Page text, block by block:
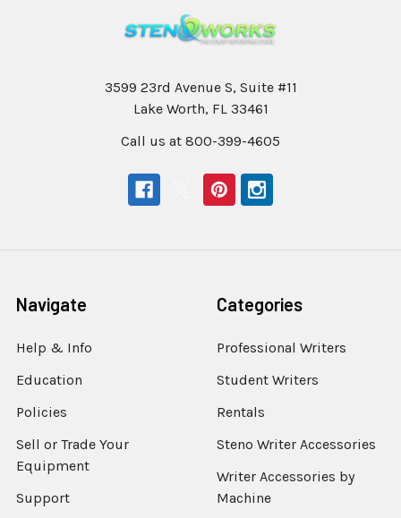
3599 23rd Avenue S, Suite #11
Lake Worth, FL 33461
Call us at 800-399-4605
Navigate
Help & Info
Education
Policies
Sell or Trade Your
Equipment
Support
Categories
Professional Writers
Student Writers
Rentals
Steno Writer Accessories
Writer Accessories by
Machine